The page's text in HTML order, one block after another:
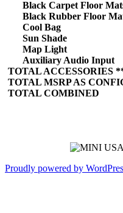
Black Carpet Floor
Black Rubber Floor
Cool Bag
Sun Shade
Map Light
Auxiliary Audio Input
TOTAL ACCESSORIES
TOTAL MSRP AS
TOTAL COMBINED
Proudly powered by